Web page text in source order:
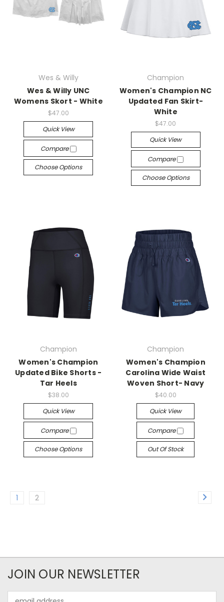
Wes & Willy
Wes & Willy UNC
Womens Skort - White
$47.00
Quick View
Compare
Choose Options
Champion
Women's Champion NC
Updated Fan Skirt-
White
$47.00
Quick View
Compare
Choose Options
Champion
Women's Champion
Updated Bike Shorts -
Tar Heels
$38.00
Quick View
Compare
Choose Options
Champion
Women's Champion
Carolina Wide Waist
Woven Short- Navy
$40.00
Quick View
Compare
Out Of Stock
1 2
JOIN OUR NEWSLETTER